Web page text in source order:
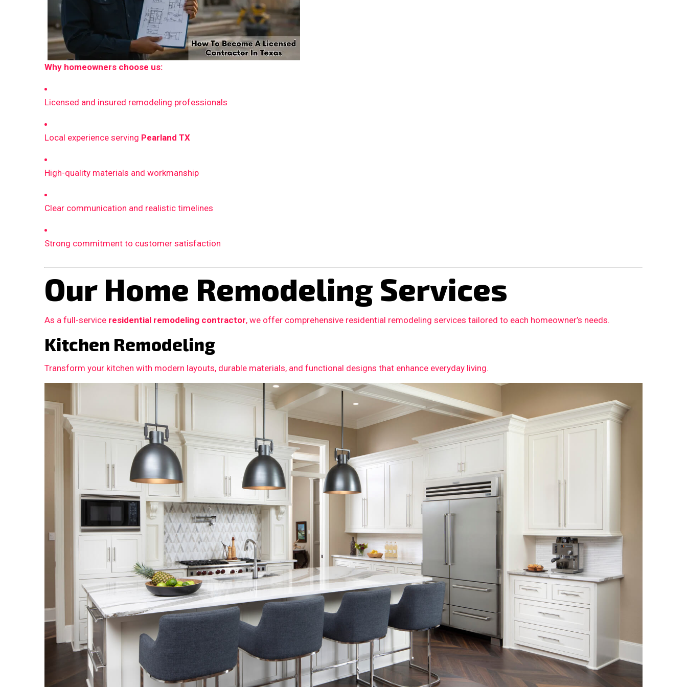
Why homeowners choose us:
Licensed and insured remodeling professionals
Local experience serving Pearland TX
High-quality materials and workmanship
Clear communication and realistic timelines
Strong commitment to customer satisfaction
Our Home Remodeling Services
As a full-service residential remodeling contractor, we offer comprehensive residential remodeling services tailored to each homeowner’s needs.
Kitchen Remodeling
Transform your kitchen with modern layouts, durable materials, and functional designs that enhance everyday living.